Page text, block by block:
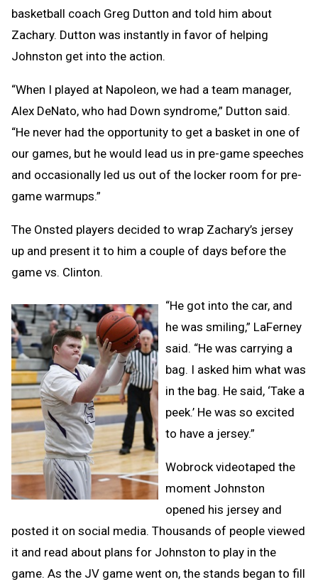
basketball coach Greg Dutton and told him about
Zachary. Dutton was instantly in favor of helping
Johnston get into the action.
“When I played at Napoleon, we had a team manager,
Alex DeNato, who had Down syndrome,” Dutton said.
“He never had the opportunity to get a basket in one of
our games, but he would lead us in pre-game speeches
and occasionally led us out of the locker room for pre-
game warmups.”
The Onsted players decided to wrap Zachary’s jersey
up and present it to him a couple of days before the
game vs. Clinton.
“He got into the car, and
he was smiling,” LaFerney
said. “He was carrying a
bag. I asked him what was
in the bag. He said, ‘Take a
peek.’ He was so excited
to have a jersey.”
Wobrock videotaped the
moment Johnston
opened his jersey and
posted it on social media. Thousands of people viewed
it and read about plans for Johnston to play in the
game. As the JV game went on, the stands began to fill